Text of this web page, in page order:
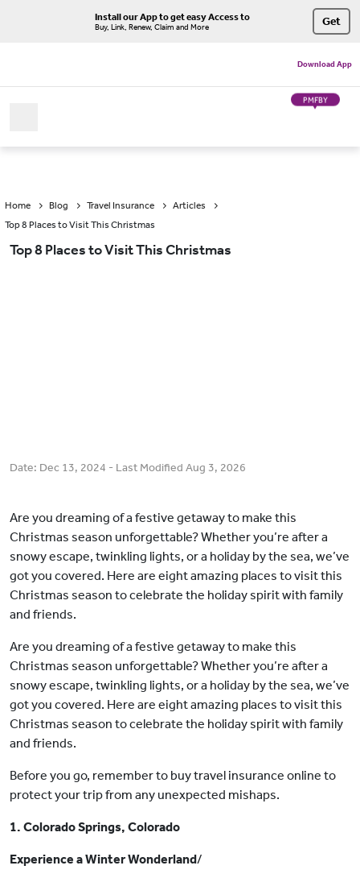
Install our App to get easy Access to
Buy, Link, Renew, Claim and More Get
Download App
PMFBY
Home Blog Travel Insurance
Articles
Top 8 Places to Visit This Christmas
Top 8 Places to Visit This Christmas
Date: Dec 13, 2024 - Last Modified Aug 3, 2026
Are you dreaming of a festive getaway to make this
Christmas season unforgettable? Whether you’re after a
snowy escape, twinkling lights, or a holiday by the sea, we’ve
got you covered. Here are eight amazing places to visit this
Christmas season to celebrate the holiday spirit with family
and friends.
Are you dreaming of a festive getaway to make this
Christmas season unforgettable? Whether you’re after a
snowy escape, twinkling lights, or a holiday by the sea, we’ve
got you covered. Here are eight amazing places to visit this
Christmas season to celebrate the holiday spirit with family
and friends.
Before you go, remember to buy travel insurance online to
protect your trip from any unexpected mishaps.
1. Colorado Springs, Colorado
Experience a Winter Wonderland/